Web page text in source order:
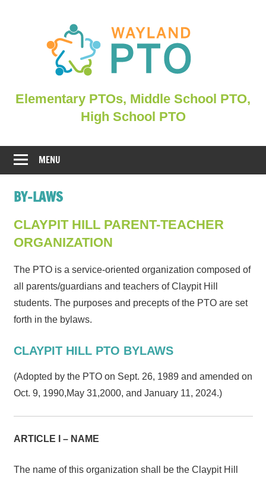
PTOs,
WHSPO
Elementary PTOs, Middle School PTO,
High School PTO
MENU
BY-LAWS
CLAYPIT HILL PARENT-TEACHER
ORGANIZATION
The PTO is a service-oriented organization composed of
all parents/guardians and teachers of Claypit Hill
students. The purposes and precepts of the PTO are set
forth in the bylaws.
CLAYPIT HILL PTO BYLAWS
(Adopted by the PTO on Sept. 26, 1989 and amended on
Oct. 9, 1990,May 31,2000, and January 11, 2024.)
ARTICLE I – NAME
The name of this organization shall be the Claypit Hill